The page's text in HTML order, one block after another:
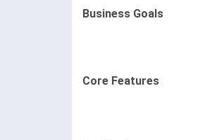
Business Goals
Core Features